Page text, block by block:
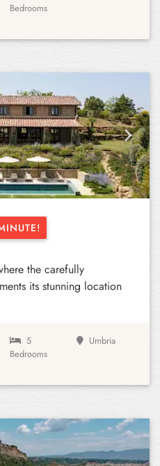
Bedrooms
Next
the carefully
its stunning location
5
Bedrooms
Umbria